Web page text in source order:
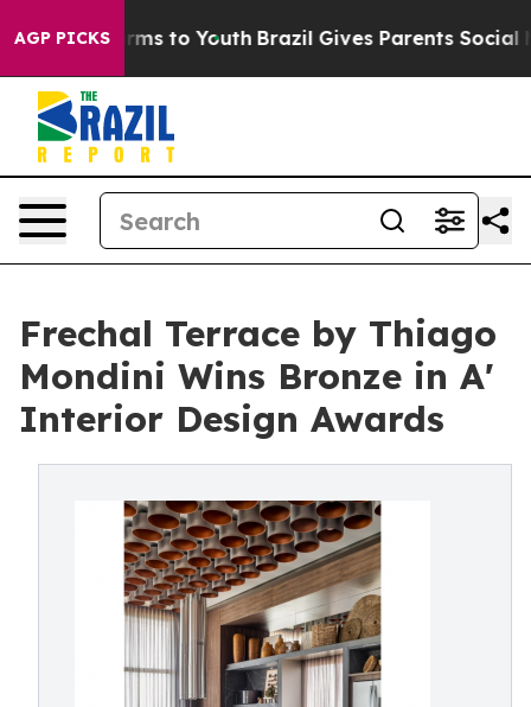
AGP PICKS
Harms to Youth Brazil Gives Parents Social Media
Frechal Terrace by Thiago
Mondini Wins Bronze in A'
Interior Design Awards